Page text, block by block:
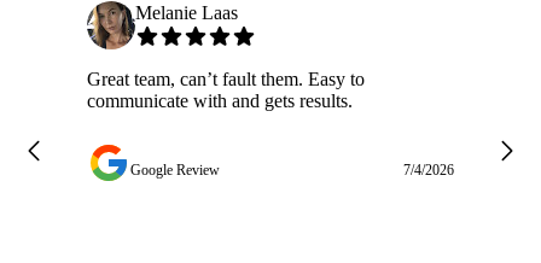
Melanie Laas
Great team, can’t fault them. Easy to
communicate with and gets results.
Google Review 7/4/2026